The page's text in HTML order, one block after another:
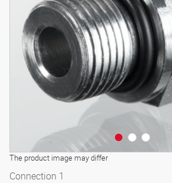
The product image may differ
3D model
Connection 1